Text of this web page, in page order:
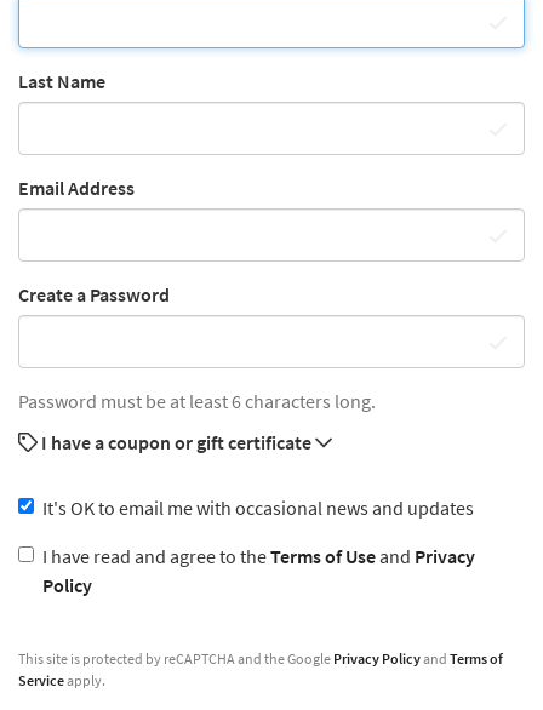
Last Name
Email Address
Create a Password
Password must be at least 6 characters long.
I have a coupon or gift certificate
It's OK to email me with occasional news and updates
I have read and agree to theTerms of Useand Privacy
Policy
This site is protected by reCAPTCHA and the Google Privacy Policyand Terms of
Serviceapply.